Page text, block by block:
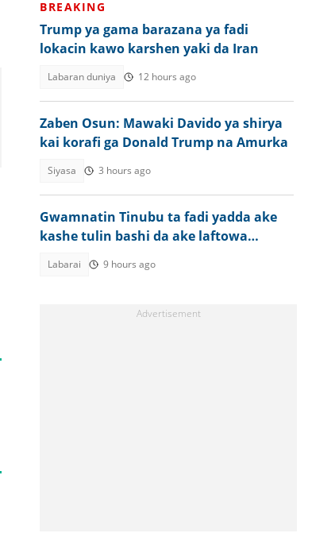
BREAKING
Trump ya gama barazana ya fadi
lokacin kawo karshen yaki da Iran
Labaran duniya 12 hours ago
Zaben Osun: Mawaki Davido ya shirya
kai korafi ga Donald Trump na Amurka
Siyasa 3 hours ago
Gwamnatin Tinubu ta fadi yadda ake
kashe tulin bashi da ake laftowa
Labarai 9 hours ago